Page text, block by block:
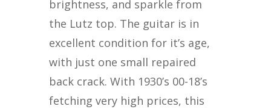
brightness, and sparkle from
the Lutz top. The guitar is in
excellent condition for it’s age,
with just one small repaired
back crack. With 1930’s 00-18’s
fetching very high prices, this